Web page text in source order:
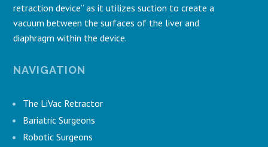
retraction device” as it utilizes suction to create a
vacuum between the surfaces of the liver and
diaphragm within the device.
NAVIGATION
The LiVac Retractor
Bariatric Surgeons
Robotic Surgeons